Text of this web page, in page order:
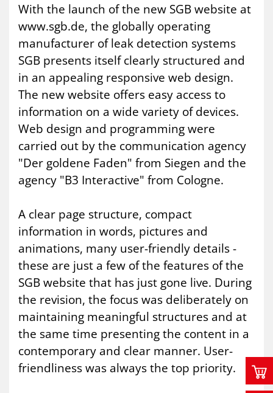
With the launch of the new SGB website at
www.sgb.de, the globally operating
manufacturer of leak detection systems
SGB presents itself clearly structured and
in an appealing responsive web design.
The new website offers easy access to
information on a wide variety of devices.
Web design and programming were
carried out by the communication agency
"Der goldene Faden" from Siegen and the
agency "B3 Interactive" from Cologne.
A clear page structure, compact
information in words, pictures and
animations, many user-friendly details -
these are just a few of the features of the
SGB website that has just gone live. During
the revision, the focus was deliberately on
maintaining meaningful structures and at
the same time presenting the content in a
contemporary and clear manner. User-
friendliness was always the top priority.